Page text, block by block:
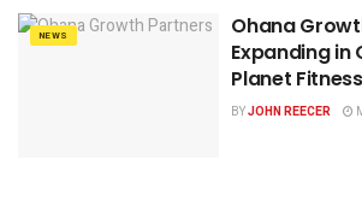
NEWS
Ohana
Expanding
Planet
BYJOHN REECER